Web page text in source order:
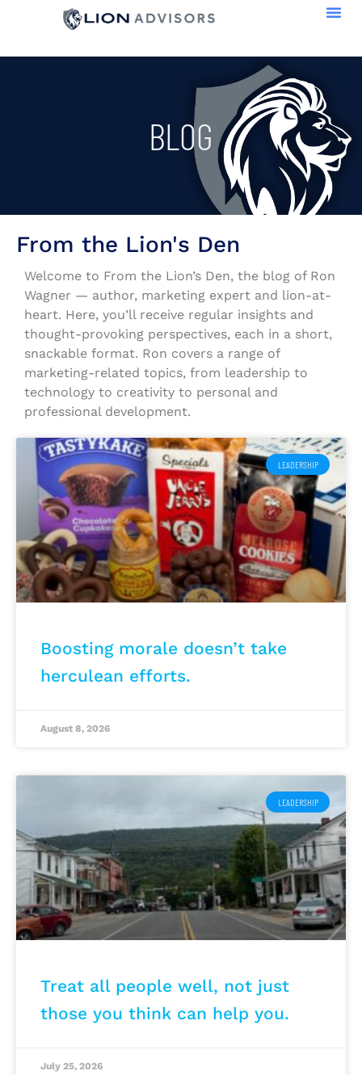
BLOG
From the Lion's Den
Welcome to From the Lion’s Den, the blog of Ron
Wagner — author, marketing expert and lion-at-
heart. Here, you’ll receive regular insights and
thought-provoking perspectives, each in a short,
snackable format. Ron covers a range of
marketing-related topics, from leadership to
technology to creativity to personal and
professional development.
LEADERSHIP
Boosting morale doesn’t take
herculean efforts.
August 8, 2026
LEADERSHIP
Treat all people well, not just
those you think can help you.
July 25, 2026